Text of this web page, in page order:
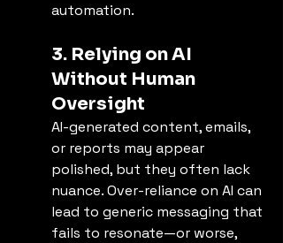
automation.
3. Relying on AI
Without Human
Oversight
AI-generated content, emails,
or reports may appear
polished, but they often lack
nuance. Over-reliance on AI can
lead to generic messaging that
fails to resonate—or worse,